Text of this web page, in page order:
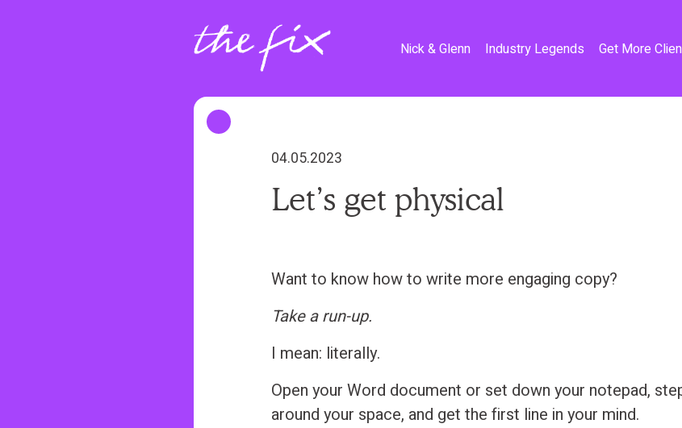
Nick & Glenn Industry Legends Get More
04.05.2023
Let’s get physical
Want to know how to write more engaging copy?
Take a run-up.
I mean: literally.
Open your Word document or set down your notepad,
around your space, and get the first line in your mind.